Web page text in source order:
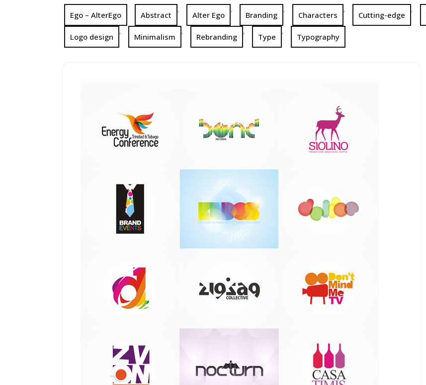
Ego – AlterEgo Abstract
,
Alter Ego
,
Branding
,
Characters
,
Cutting-edge
,
Logo design
,
Minimalism
,
Rebranding
,
Type
,
Typography